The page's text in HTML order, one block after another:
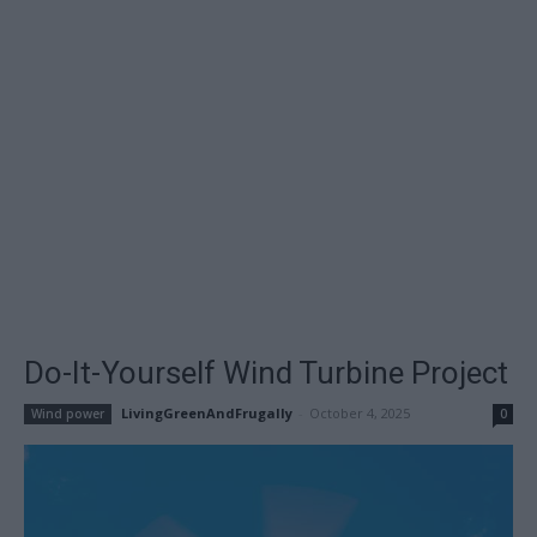
Do-It-Yourself Wind Turbine Project
Wind power LivingGreenAndFrugally October 4, 2025 0